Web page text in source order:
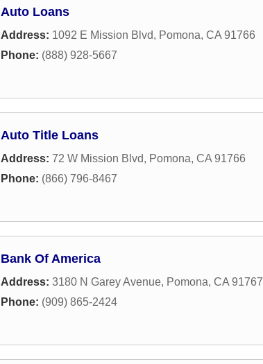
Auto Loans
Address: 1092 E Mission Blvd, Pomona, CA 91766
Phone: (888) 928-5667
Auto Title Loans
Address: 72 W Mission Blvd, Pomona, CA 91766
Phone: (866) 796-8467
Bank Of America
Address: 3180 N Garey Avenue, Pomona, CA 91767
Phone: (909) 865-2424